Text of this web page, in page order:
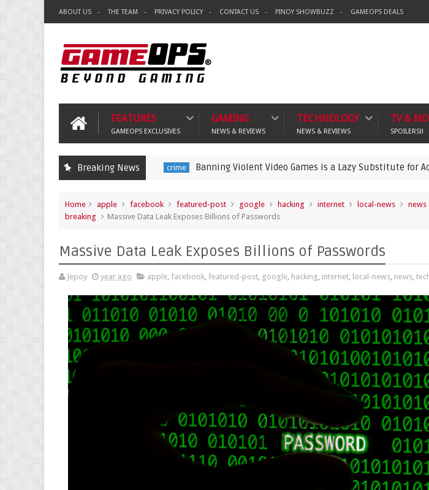
ABOUT US THE TEAM PRIVACY POLICY CONTACT US PINOY SHOWBUZZ GAMEOPS DEALS
FEATURES
GAMEOPS EXCLUSIVES
GAMING
NEWS & REVIEWS
TECHNOLOGY
NEWS & REVIEWS
TV &
SPOILERS!!
Breaking News
crime Banning Violent Video Games is a Lazy Substitute for Active
Home apple facebook featured-post google hacking internet local-news news
breaking
Massive Data Leak Exposes Billions of Passwords
Massive Data Leak Exposes Billions of Passwords
Jepoy year ago apple, facebook, featured-post, google, hacking, internet, local-news, news,